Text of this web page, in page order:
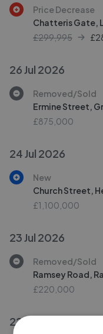
Price Decrease
Chatteris Gate,
£299,995
£
26 Jul 2026
Removed/Sold
Ermine Street,
£875,000
24 Jul 2026
New
Church Street,
£1,100,000
23 Jul 2026
Removed/Sold
Ramsey Road,
£220,000
22 Jul 2026